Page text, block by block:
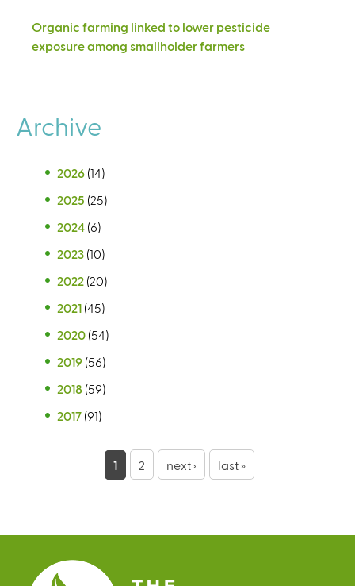
Organic farming linked to lower pesticide
exposure among smallholder farmers
Archive
2026 (14)
2025 (25)
2024 (6)
2023 (10)
2022 (20)
2021 (45)
2020 (54)
2019 (56)
2018 (59)
2017 (91)
e
s
1 2 next › last »